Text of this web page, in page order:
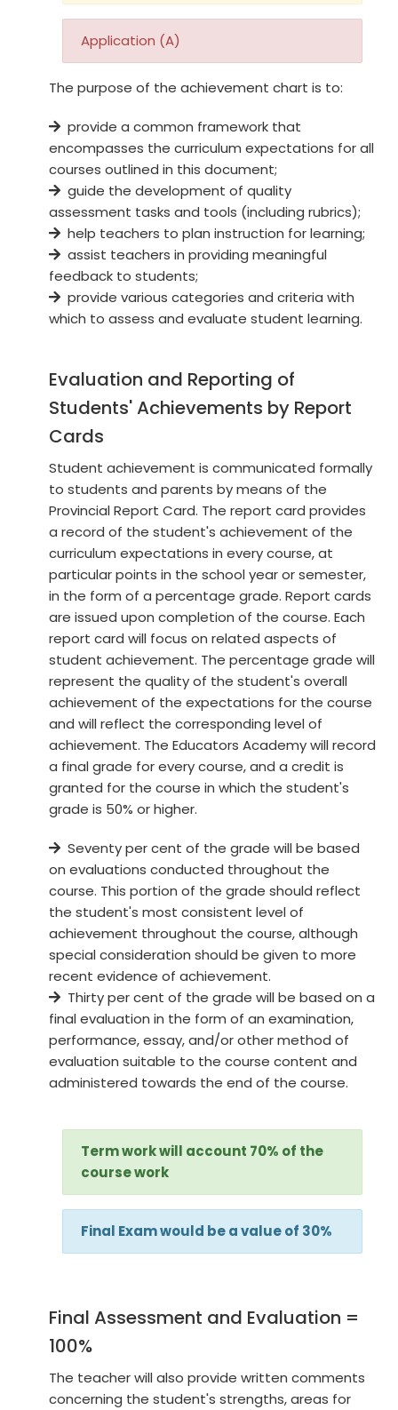
Application (A)
The purpose of the achievement chart is to:
provide a common framework that
encompasses the curriculum expectations for all
courses outlined in this document;
guide the development of quality
assessment tasks and tools (including rubrics);
help teachers to plan instruction for learning;
assist teachers in providing meaningful
feedback to students;
provide various categories and criteria with
which to assess and evaluate student learning.
Evaluation and Reporting of
Students' Achievements by Report
Cards
Student achievement is communicated formally
to students and parents by means of the
Provincial Report Card. The report card provides
a record of the student's achievement of the
curriculum expectations in every course, at
particular points in the school year or semester,
in the form of a percentage grade. Report cards
are issued upon completion of the course. Each
report card will focus on related aspects of
student achievement. The percentage grade will
represent the quality of the student's overall
achievement of the expectations for the course
and will reflect the corresponding level of
achievement. The Educators Academy will record
a final grade for every course, and a credit is
granted for the course in which the student's
grade is 50% or higher.
Seventy per cent of the grade will be based
on evaluations conducted throughout the
course. This portion of the grade should reflect
the student's most consistent level of
achievement throughout the course, although
special consideration should be given to more
recent evidence of achievement.
Thirty per cent of the grade will be based on a
final evaluation in the form of an examination,
performance, essay, and/or other method of
evaluation suitable to the course content and
administered towards the end of the course.
Term work will account 70% of the
course work
Final Exam would be a value of 30%
Final Assessment and Evaluation =
100%
The teacher will also provide written comments
concerning the student's strengths, areas for